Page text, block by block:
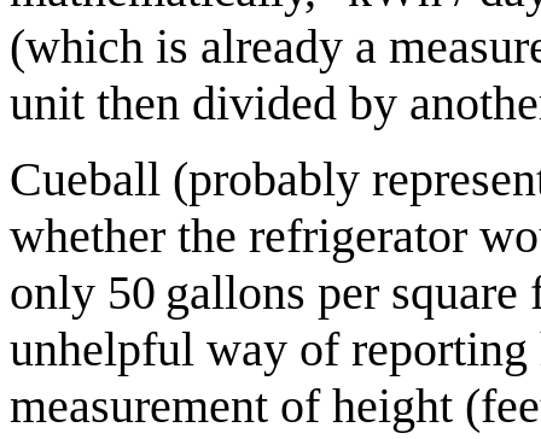
(which is already a
unit then divided by
Cueball (probably
whether the refrigerator
only 50 gallons per
unhelpful way of
measurement of height